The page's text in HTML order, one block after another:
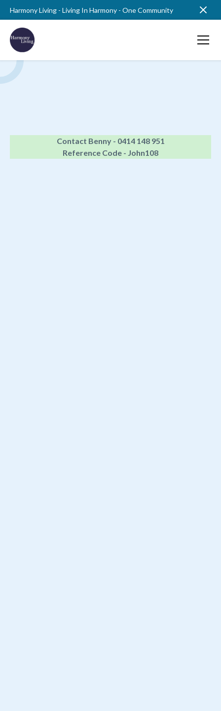
Harmony Living - Living In Harmony - One Community
Contact Benny - 0414 148 951
Reference Code - John108